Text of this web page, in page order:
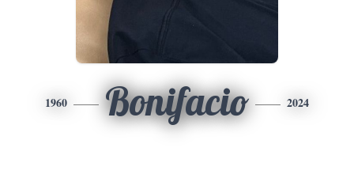
1960 Bonifacio 2024